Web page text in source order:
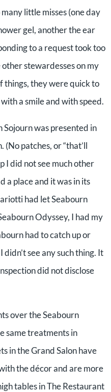
little misses (one day
gel, another the ear
to a request took too
stewardesses on my
things, they were quick to
a smile and with speed.
was presented in
patches, or “that’ll
I did not see much other
a place and it was in its
had let Seabourn
Odyssey, I had my
had to catch up or
see any such thing. It
did not disclose
over the Seabourn
same treatments in
in the Grand Salon have
the décor and are more
tables in The Restaurant